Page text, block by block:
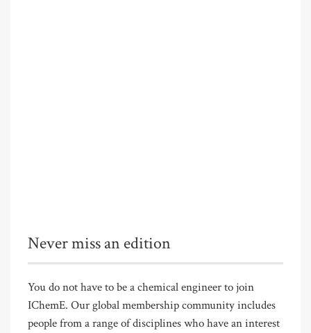
Never miss an edition
You do not have to be a chemical engineer to join
IChemE. Our global membership community includes
people from a range of disciplines who have an interest